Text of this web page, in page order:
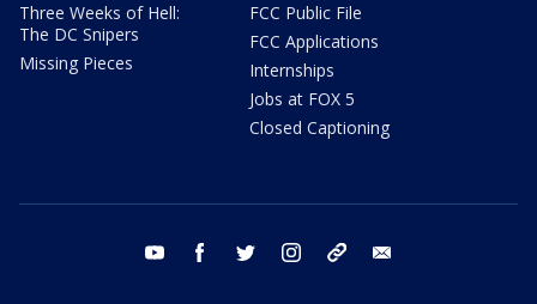
Three Weeks of Hell:
The DC Snipers
Missing Pieces
FCC Public File
FCC Applications
Internships
Jobs at FOX 5
Closed Captioning
youtube facebook twitter instagram tiktok